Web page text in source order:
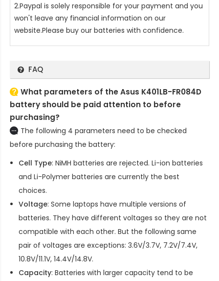
2.Paypal is solely responsible for your payment and you
won't leave any financial information on our
website.Please buy our batteries with confidence.
FAQ
What parameters of the Asus K401LB-FR084D
battery should be paid attention to before
purchasing?
The following 4 parameters need to be checked
before purchasing the battery:
Cell Type: NiMH batteries are rejected. Li-ion batteries
and Li-Polymer batteries are currently the best
choices.
Voltage: Some laptops have multiple versions of
batteries. They have different voltages so they are not
compatible with each other. But the following same
pair of voltages are exceptions: 3.6V/3.7V, 7.2V/7.4V,
10.8V/11.1V, 14.4V/14.8V.
Capacity: Batteries with larger capacity tend to be